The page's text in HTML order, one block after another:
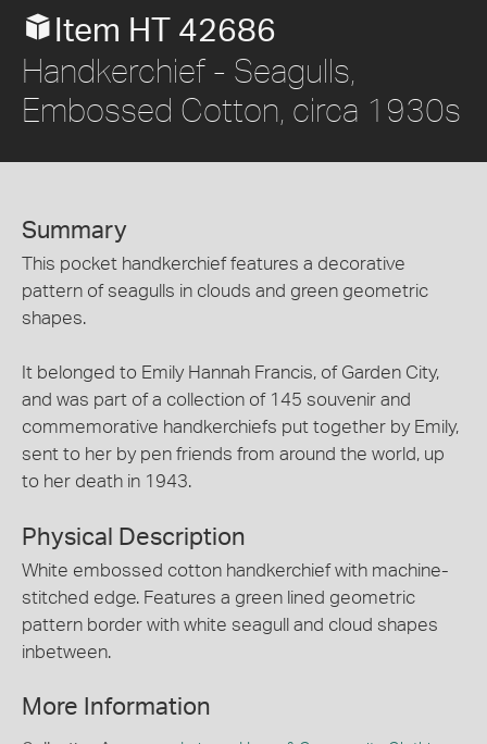
Item HT 42686
Handkerchief - Seagulls,
Embossed Cotton, circa 1930s
Summary
This pocket handkerchief features a decorative
pattern of seagulls in clouds and green geometric
shapes.
It belonged to Emily Hannah Francis, of Garden City,
and was part of a collection of 145 souvenir and
commemorative handkerchiefs put together by Emily,
sent to her by pen friends from around the world, up
to her death in 1943.
Physical Description
White embossed cotton handkerchief with machine-
stitched edge. Features a green lined geometric
pattern border with white seagull and cloud shapes
inbetween.
More Information